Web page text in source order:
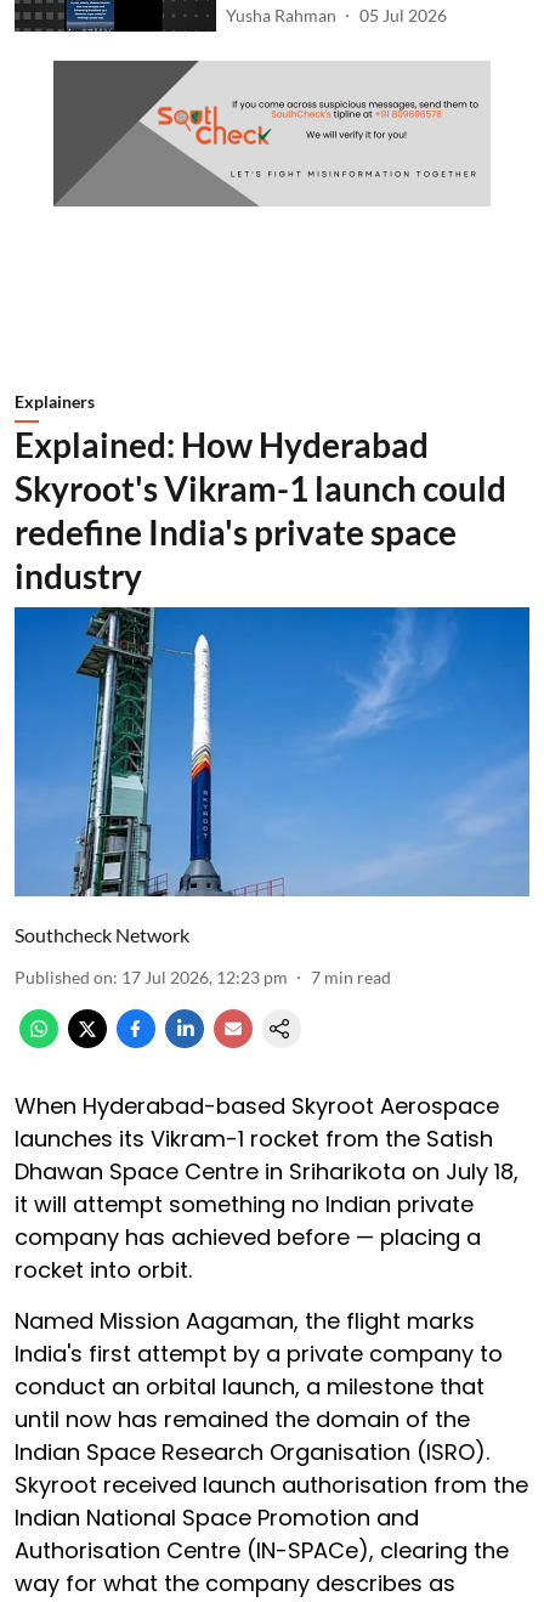
Yusha Rahman 05 Jul 2026
Explainers
Explained: How Hyderabad
Skyroot's Vikram-1 launch could
redefine India's private space
industry
Southcheck Network
Published on: 17 Jul 2026, 12:23 pm 7 min read
When Hyderabad-based Skyroot Aerospace
launches its Vikram-1 rocket from the Satish
Dhawan Space Centre in Sriharikota on July 18,
it will attempt something no Indian private
company has achieved before — placing a
rocket into orbit.
Named Mission Aagaman, the flight marks
India's first attempt by a private company to
conduct an orbital launch, a milestone that
until now has remained the domain of the
Indian Space Research Organisation (ISRO).
Skyroot received launch authorisation from the
Indian National Space Promotion and
Authorisation Centre (IN-SPACe), clearing the
way for what the company describes as